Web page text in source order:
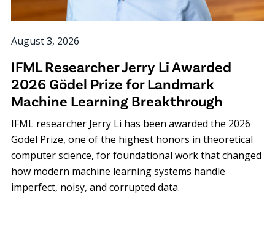
August 3, 2026
IFML Researcher Jerry Li Awarded
2026 Gödel Prize for Landmark
Machine Learning Breakthrough
IFML researcher Jerry Li has been awarded the 2026
Gödel Prize, one of the highest honors in theoretical
computer science, for foundational work that changed
how modern machine learning systems handle
imperfect, noisy, and corrupted data.